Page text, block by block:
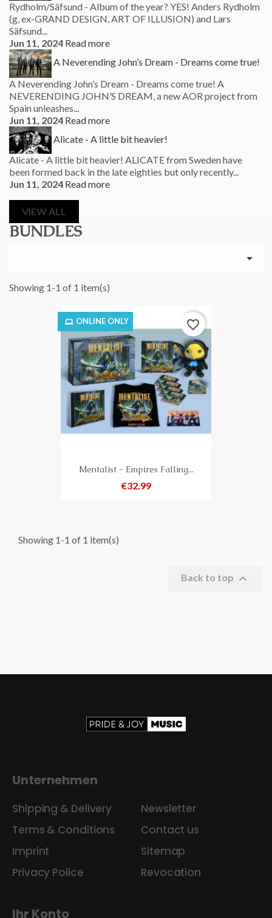
Rydholm/Säfsund - Album of the year? YES! Anders Rydholm
(g, ex-GRAND DESIGN, ART OF ILLUSION) and Lars
Säfsund...
Jun 11, 2024 Read more
A Neverending John’s Dream - Dreams come true!
A Neverending John’s Dream - Dreams come true! A
NEVERENDING JOHN’S DREAM, a new AOR project from
Spain unleashes...
Jun 11, 2024 Read more
Alicate - A little bit heavier!
Alicate - A little bit heavier! ALICATE from Sweden have
been formed back in the late eighties but only recently...
Jun 11, 2024 Read more
VIEW ALL
BUNDLES

Showing 1-1 of 1 item(s)
Mentalist - Empires Falling...
Price
€32.99
ONLINE ONLY favorite_border
Showing 1-1 of 1 item(s)
Back to top 
Unternehmen
Shipping & Delivery
Terms & Conditions
Imprint
Privacy Police
Newsletter
Contact us
Sitemap
Revocation
Ihr Konto